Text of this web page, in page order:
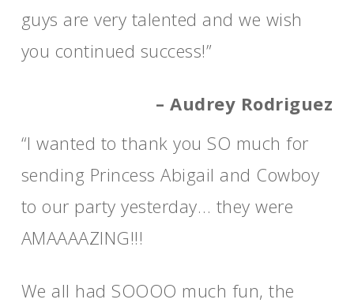
guys are very talented and we wish
you continued success!”
– Audrey Rodriguez
“I wanted to thank you SO much for
sending Princess Abigail and Cowboy
to our party yesterday… they were
AMAAAAZING!!!
We all had SOOOO much fun, the